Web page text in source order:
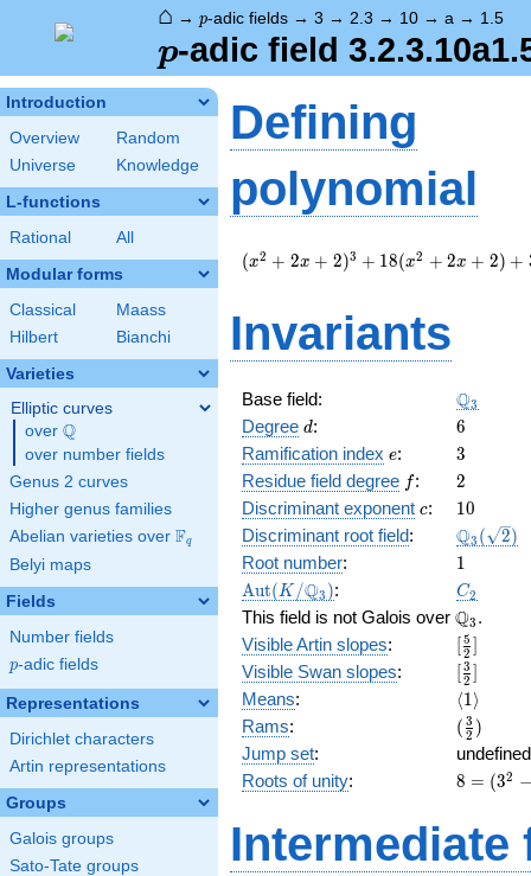
⌂ → p-adic fields → 3 → 2.3 → 10 → a → 1.5
p
p-adic field
Introduction
Overview
Random
Universe
Knowledge
L-functions
Rational All
Modular forms
Classical
Maass
Hilbert
Bianchi
Varieties
Elliptic curves
over \Q
Q
over number fields
Genus 2 curves
Higher genus families
Abelian varieties over \F_{q}
Fq
Belyi maps
Fields
Number fields
p
p-adic fields
Representations
Dirichlet characters
Artin representations
Groups
Galois groups
Sato-Tate groups
Defining
polynomial
(
+ 2
)^{3}
+ 18
x^{2}
+ 2 x
+ 2 )
+ 3
(x2 + 2x + 2)3 + 18(x2 + 2x + 2) +
Invariants
Base field: \Q_{3}
Q3
Degree d
d: 6
6
Ramification index e
e: 3
3
Residue field degree ff: 2
2
Discriminant exponent c
c: 10
10
Discriminant root field:
\Q_{3}
Q3 ( 2)
Root number: 11
\Aut(K/\Q_{3})
Aut(K /Q3 ): C_2
C2
This field is not Galois over \Q_{3}.
Q3 .
Visible Artin slopes:
[\frac{5}
{2}]
2
5
Visible Swan slopes:
[\frac{3}
{2}]
2
3
Means: ⟨1⟩
Rams:
(\frac{3}
{2})
( 2
3 )
Jump set:
undefined
Roots of unity:
8 =
1)
8 = (32
Intermediate